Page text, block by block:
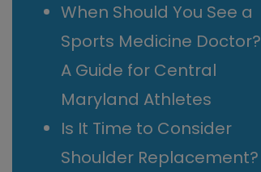
When Should You See a
Sports Medicine Doctor?
A Guide for Central
Maryland Athletes
Is It Time to Consider
Shoulder Replacement?